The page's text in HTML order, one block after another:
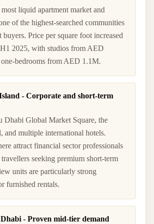
liquid apartment market and
of the highest-searched communities
buyers. Price per square foot increased
2025, with studios from AED
bedrooms from AED 1.1M.
- Corporate and short-term
Dhabi Global Market Square, the
and multiple international hotels.
attract financial sector professionals
travellers seeking premium short-term
units are particularly strong
furnished rentals.
- Proven mid-tier demand